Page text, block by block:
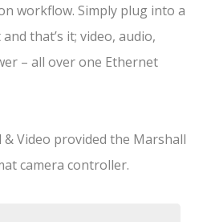
workflow. Simply plug into a
that’s it; video, audio,
– all over one Ethernet
& Video provided the Marshall
camera controller.